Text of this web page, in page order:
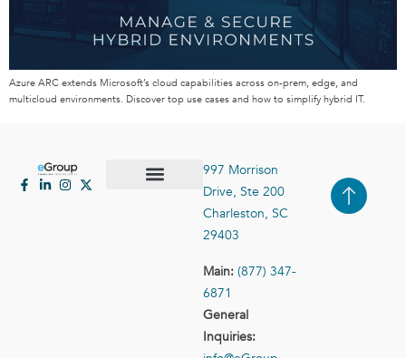
Azure ARC extends Microsoft’s cloud capabilities across on-prem, edge, and
multicloud environments. Discover top use cases and how to simplify hybrid IT.
997 Morrison
Drive, Ste 200
Charleston, SC
29403
Main: (877) 347-
6871
General
Inquiries: